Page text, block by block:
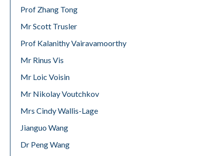
Prof Zhang Tong
Mr Scott Trusler
Prof Kalanithy Vairavamoorthy
Mr Rinus Vis
Mr Loic Voisin
Mr Nikolay Voutchkov
Mrs Cindy Wallis-Lage
Jianguo Wang
Dr Peng Wang